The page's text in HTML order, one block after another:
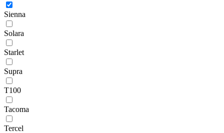
Sienna
Solara
Starlet
Supra
T100
Tacoma
Tercel